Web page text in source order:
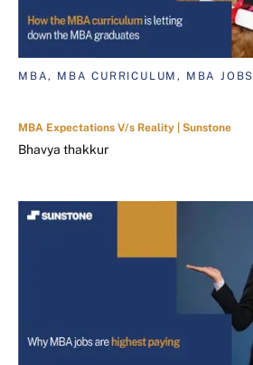
MBA, MBA CURRICULUM, MBA JOBS
MBA Expectations V/s Reality | Sunstone
Bhavya thakkur